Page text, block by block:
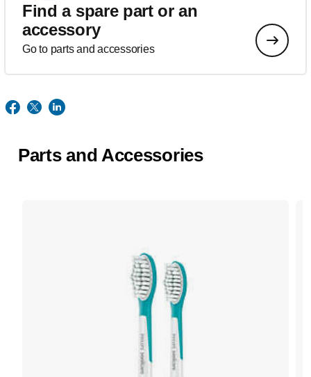
Find a spare part or an
accessory
Go to parts and accessories
Parts and Accessories